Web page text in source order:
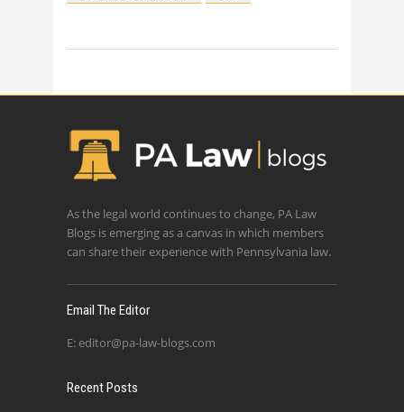
As the legal world continues to change, PA Law
Blogs is emerging as a canvas in which members
can share their experience with Pennsylvania law.
Email The Editor
E: editor@pa-law-blogs.com
Recent Posts